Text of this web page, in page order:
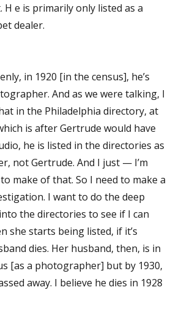
H e is primarily only listed as a
dealer.
in 1920 [in the census], he’s
And as we were talking, I
in the Philadelphia directory, at
is after Gertrude would have
he is listed in the directories as
not Gertrude. And I just — I’m
make of that. So I need to make a
I want to do the deep
the directories to see if I can
she starts being listed, if it’s
dies. Her husband, then, is in
[as a photographer] but by 1930,
away. I believe he dies in 1928